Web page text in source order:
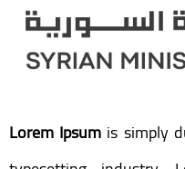
Lorem Ipsum is simply